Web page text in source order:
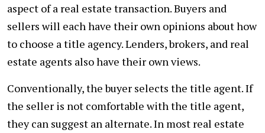
aspect of a real estate transaction. Buyers and
sellers will each have their own opinions about how
to choose a title agency. Lenders, brokers, and real
estate agents also have their own views.
Conventionally, the buyer selects the title agent. If
the seller is not comfortable with the title agent,
they can suggest an alternate. In most real estate